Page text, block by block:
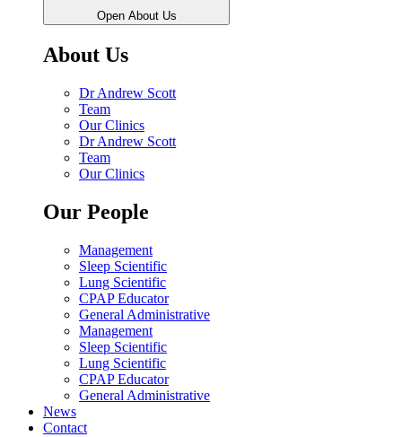
Open About Us
About Us
Dr Andrew Scott
Team
Our Clinics
Dr Andrew Scott
Team
Our Clinics
Our People
Management
Sleep Scientific
Lung Scientific
CPAP Educator
General Administrative
Management
Sleep Scientific
Lung Scientific
CPAP Educator
General Administrative
News
Contact